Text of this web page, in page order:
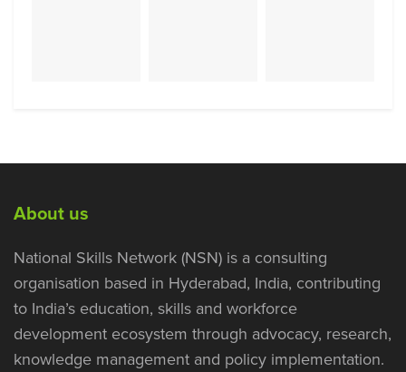
About us
National Skills Network (NSN) is a consulting
organisation based in Hyderabad, India, contributing
to India’s education, skills and workforce
development ecosystem through advocacy, research,
knowledge management and policy implementation.